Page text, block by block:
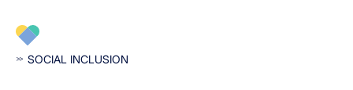
SOCIAL INCLUSION